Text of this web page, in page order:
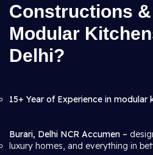
Constructions
Modular
Delhi?
15+ Year of Experience in modular
Burari, Delhi NCR Accumen –
luxury homes, and everything in